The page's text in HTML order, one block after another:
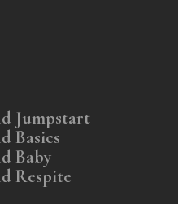
Jumpstart
Basics
Baby
Respite